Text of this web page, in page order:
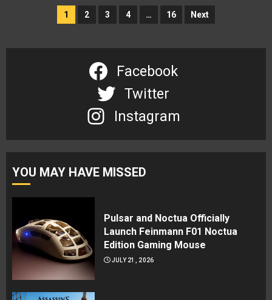
1 2 3 4 … 16 Next
Facebook
Twitter
Instagram
YOU MAY HAVE MISSED
Pulsar and Noctua Officially
Launch Feinmann F01 Noctua
Edition Gaming Mouse
JULY 21, 2026